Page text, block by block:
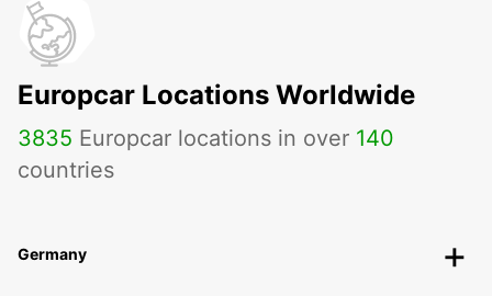
Europcar Locations Worldwide
3835 Europcar locations in over 140
countries
Germany